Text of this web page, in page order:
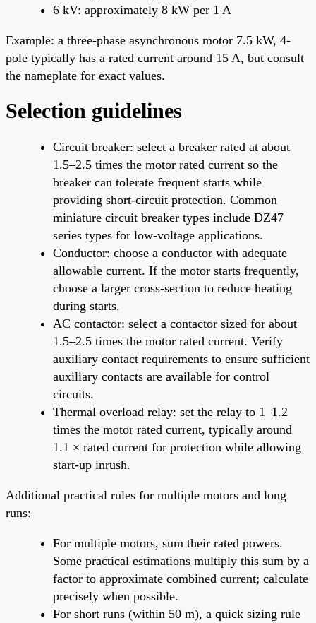
6 kV: approximately 8 kW per 1 A
Example: a three-phase asynchronous motor 7.5 kW, 4-
pole typically has a rated current around 15 A, but consult
the nameplate for exact values.
Selection guidelines
Circuit breaker: select a breaker rated at about
1.5–2.5 times the motor rated current so the
breaker can tolerate frequent starts while
providing short-circuit protection. Common
miniature circuit breaker types include DZ47
series types for low-voltage applications.
Conductor: choose a conductor with adequate
allowable current. If the motor starts frequently,
choose a larger cross-section to reduce heating
during starts.
AC contactor: select a contactor sized for about
1.5–2.5 times the motor rated current. Verify
auxiliary contact requirements to ensure sufficient
auxiliary contacts are available for control
circuits.
Thermal overload relay: set the relay to 1–1.2
times the motor rated current, typically around
1.1 × rated current for protection while allowing
start-up inrush.
Additional practical rules for multiple motors and long
runs:
For multiple motors, sum their rated powers.
Some practical estimations multiply this sum by a
factor to approximate combined current; calculate
precisely when possible.
For short runs (within 50 m), a quick sizing rule